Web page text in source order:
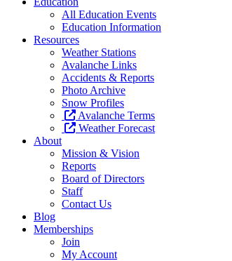
All Education Events
Education Information
Resources
Weather Stations
Avalanche Links
Accidents & Reports
Photo Archive
Snow Profiles
Avalanche Terms
Weather Forecast
About
Mission & Vision
Reports
Board of Directors
Staff
Contact Us
Blog
Memberships
Join
My Account